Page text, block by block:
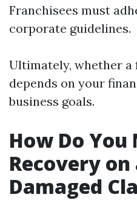
Franchisees must
corporate guidelines.
Ultimately, whether
depends on your
business goals.
How Do
Recovery
Damaged